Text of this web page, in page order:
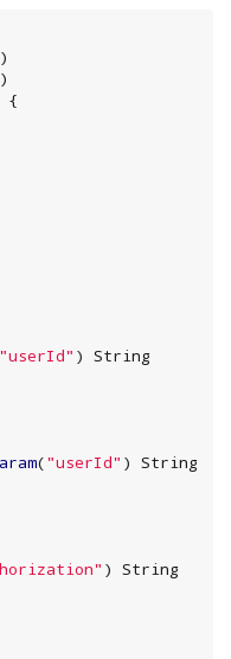
{
"userId" ) String
("userId" ) String
" ) String